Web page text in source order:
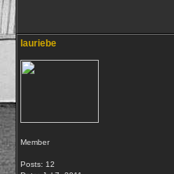
lauriebe
Member
Posts: 12